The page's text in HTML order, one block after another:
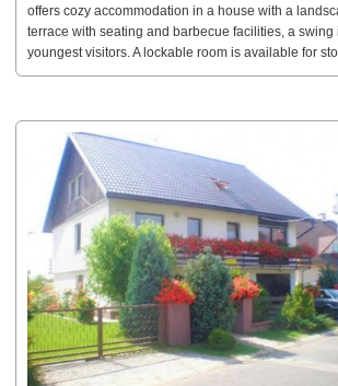
offers cozy accommodation in a house with a
terrace with seating and barbecue facilities, a swing
youngest visitors. A lockable room is available for